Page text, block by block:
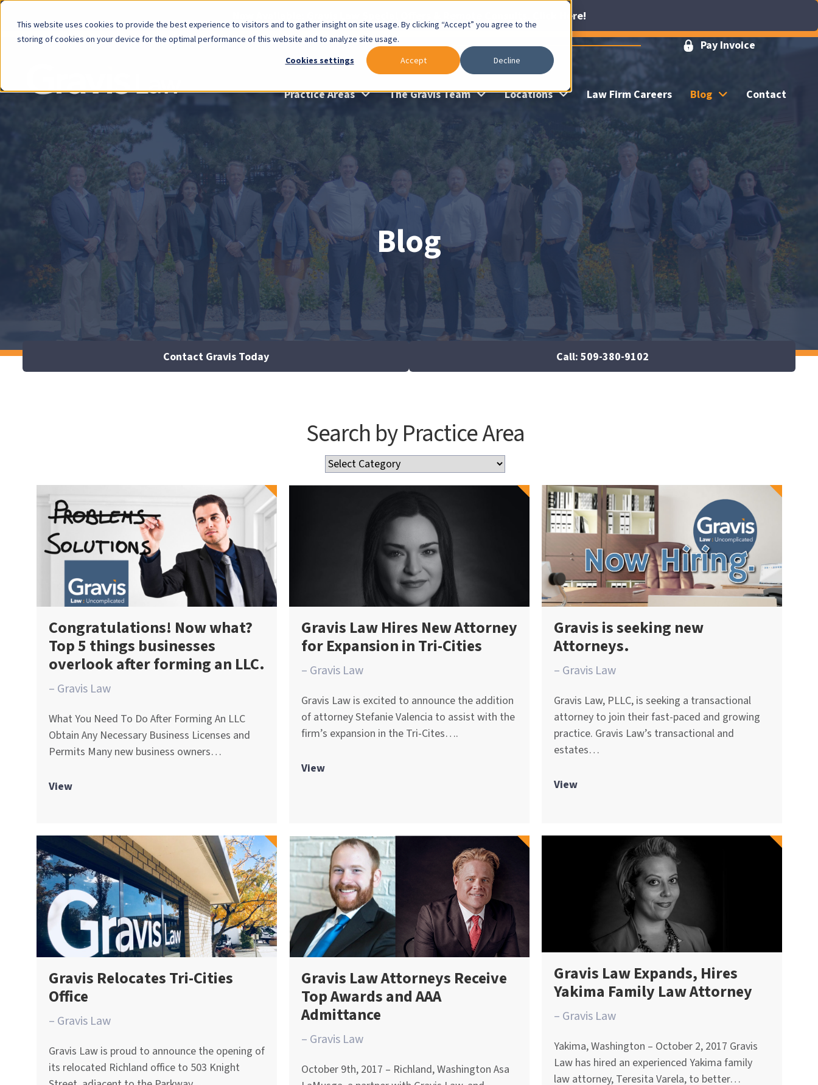
This website uses cookies to provide the best experience to visitors and to gather insight on site usage. By clicking “Accept” you agree to the
storing of cookies on your device for the optimal performance of this website and to analyze site usage.
Cookies settings
Accept Decline
Now Available: Gravis Law Special Offers & Remote Consults. Click Here!
Pay Invoice
menu Practice Areas The Gravis Team Locations Law Firm Careers Blog
Contact
Blog
Contact Gravis Today Call: 509-380-9102
Search by Practice Area
Area
Congratulations! Now what?
Top 5 things businesses
overlook after forming an LLC.
– Gravis Law
What You Need To Do After Forming An LLC
Obtain Any Necessary Business Licenses and
Permits Many new business owners…
View
Gravis Law Hires New Attorney
for Expansion in Tri-Cities
– Gravis Law
Gravis Law is excited to announce the addition
of attorney Stefanie Valencia to assist with the
firm’s expansion in the Tri-Cites….
View
Gravis is seeking new
Attorneys.
– Gravis Law
Gravis Law, PLLC, is seeking a transactional
attorney to join their fast-paced and growing
practice. Gravis Law’s transactional and
estates…
View
Gravis Relocates Tri-Cities
Office
– Gravis Law
Gravis Law is proud to announce the opening of
its relocated Richland office to 503 Knight
Gravis Law Attorneys Receive
Top Awards and AAA
Admittance
– Gravis Law
October 9th, 2017 – Richland, Washington Asa
Gravis Law Expands, Hires
Yakima Family Law Attorney
– Gravis Law
Yakima, Washington – October 2, 2017 Gravis
Law has hired an experienced Yakima family
law attorney, Teresita Varela, to better…